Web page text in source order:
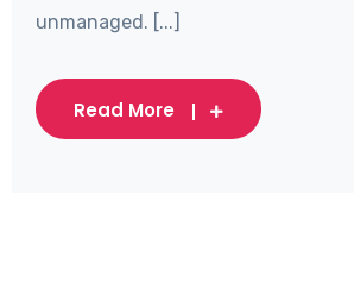
unmanaged. [...]
Read More